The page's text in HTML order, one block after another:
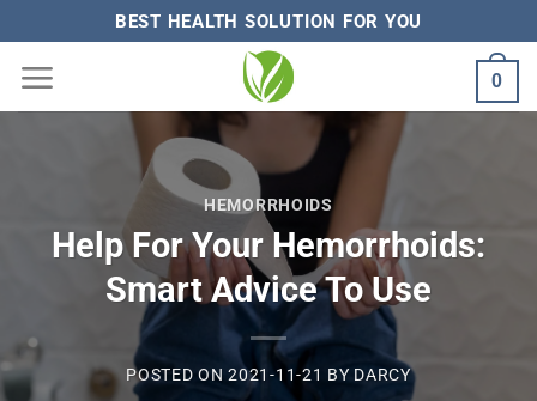
content
BEST HEALTH SOLUTION FOR YOU
0
HEMORRHOIDS
Help For Your Hemorrhoids:
Smart Advice To Use
POSTED ON2021-11-21 BY DARCY